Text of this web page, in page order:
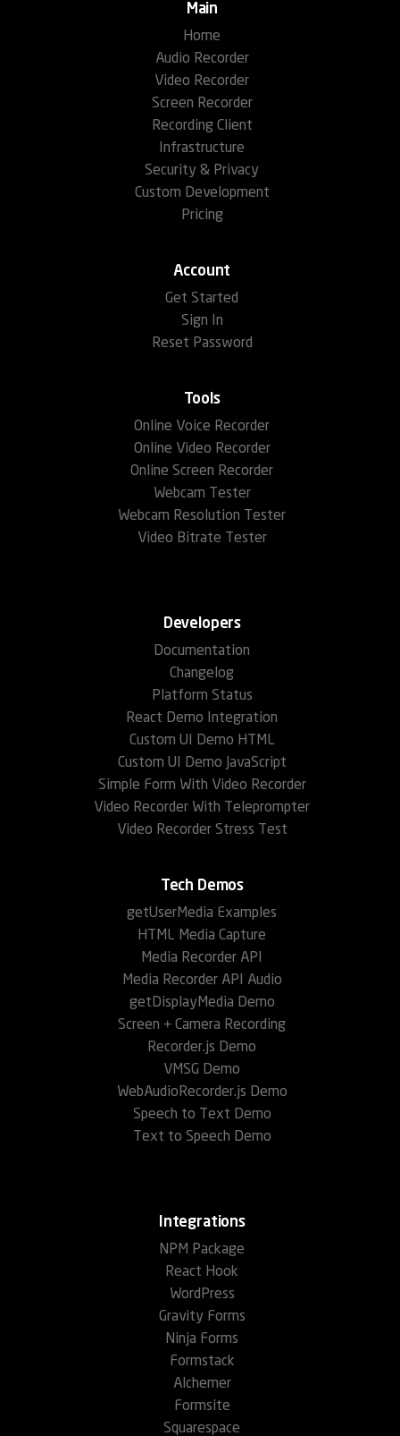
Main
Home
Audio Recorder
Video Recorder
Screen Recorder
Recording Client
Infrastructure
Security & Privacy
Custom Development
Pricing
Account
Get Started
Sign In
Reset Password
Tools
Online Voice Recorder
Online Video Recorder
Online Screen Recorder
Webcam Tester
Webcam Resolution Tester
Video Bitrate Tester
Developers
Documentation
Changelog
Platform Status
React Demo Integration
Custom UI Demo HTML
Custom UI Demo JavaScript
Simple Form With Video Recorder
Video Recorder With Teleprompter
Video Recorder Stress Test
Tech Demos
getUserMedia Examples
HTML Media Capture
Media Recorder API
Media Recorder API Audio
getDisplayMedia Demo
Screen + Camera Recording
Recorder.js Demo
VMSG Demo
WebAudioRecorder.js Demo
Speech to Text Demo
Text to Speech Demo
Integrations
NPM Package
React Hook
WordPress
Gravity Forms
Ninja Forms
Formstack
Alchemer
Formsite
Squarespace